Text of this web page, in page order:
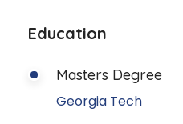
Education
Masters Degree
Georgia Tech